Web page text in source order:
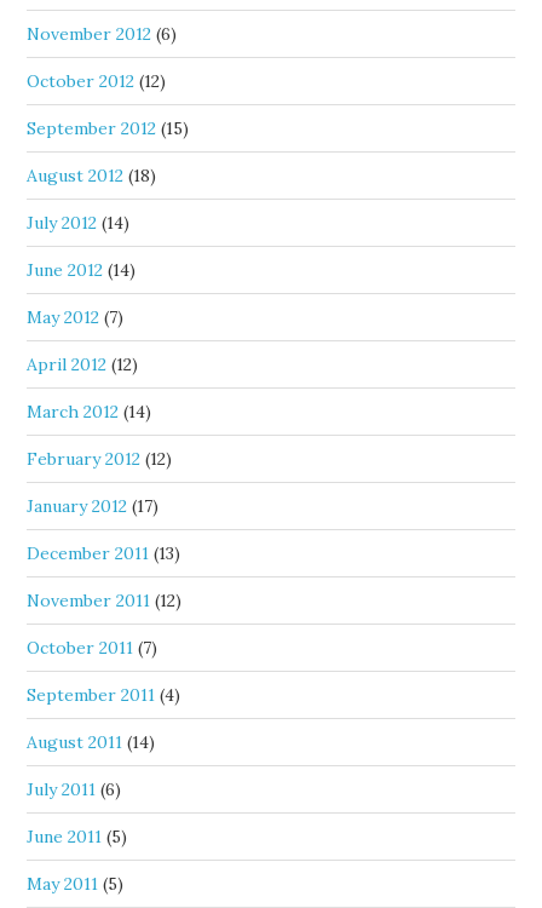
November 2012 (6)
October 2012 (12)
September 2012 (15)
August 2012 (18)
July 2012 (14)
June 2012 (14)
May 2012 (7)
April 2012 (12)
March 2012 (14)
February 2012 (12)
January 2012 (17)
December 2011 (13)
November 2011 (12)
October 2011 (7)
September 2011 (4)
August 2011 (14)
July 2011 (6)
June 2011 (5)
May 2011 (5)